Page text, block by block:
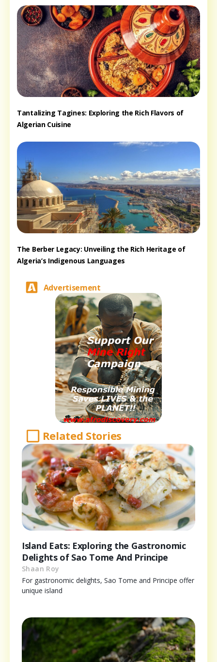
Tantalizing Tagines: Exploring the Rich Flavors of
Algerian Cuisine
The Berber Legacy: Unveiling the Rich Heritage of
Algeria’s Indigenous Languages
Advertisement
Related Stories
Island Eats: Exploring the Gastronomic
Delights of Sao Tome And Principe
Shaan Roy
For gastronomic delights, Sao Tome and Principe offer
unique island